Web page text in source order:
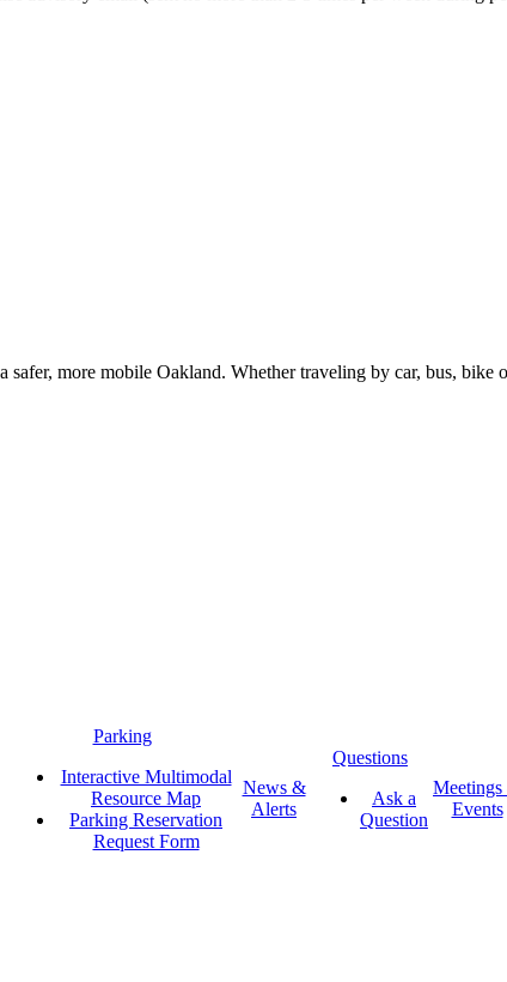
more mobile Oakland. Whether traveling by car, bus,
Parking
Interactive Multimodal
Resource Map
Parking Reservation
Request Form
News &
Alerts
Questions
Ask a
Question
Events